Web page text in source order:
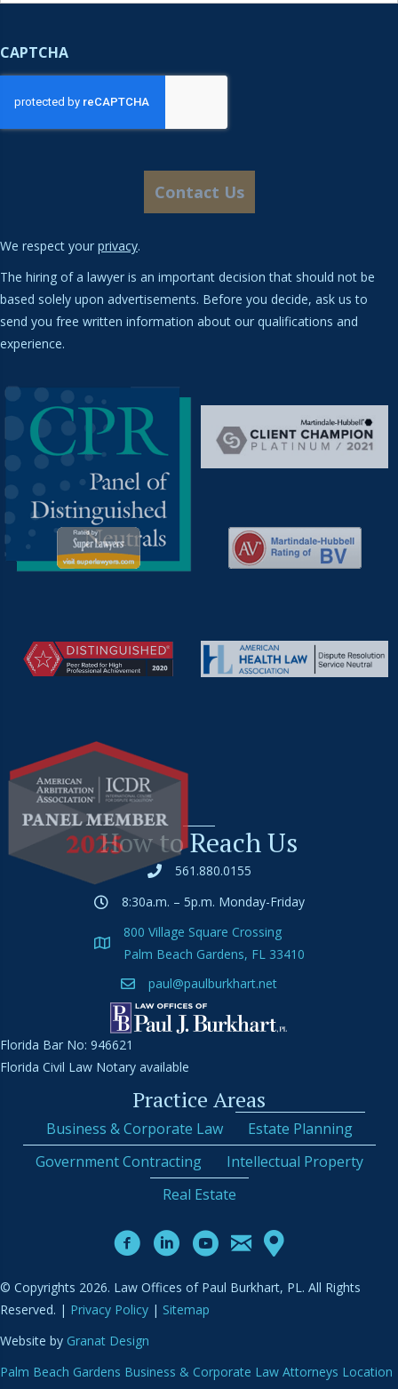
CAPTCHA
We respect your privacy.
The hiring of a lawyer is an important decision that should not be
based solely upon advertisements. Before you decide, ask us to
send you free written information about our qualifications and
experience.
How to Reach Us
561.880.0155
8:30a.m. – 5p.m. Monday-Friday
800 Village Square Crossing
Palm Beach Gardens, FL 33410
paul@paulburkhart.net
Florida Bar No: 946621
Florida Civil Law Notary available
Practice Areas
Business & Corporate Law
Estate Planning
Government Contracting
Intellectual Property
Real Estate
© Copyrights 2026. Law Offices of Paul Burkhart, PL. All Rights
Reserved. | Privacy Policy | Sitemap
Website by Granat Design
Palm Beach Gardens Business & Corporate Law Attorneys Location